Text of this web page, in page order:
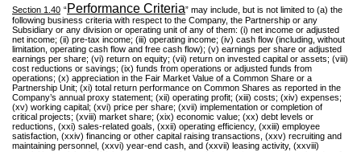
Section 1.40 “Performance Criteria” may include, but is not limited to (a) the
following business criteria with respect to the Company, the Partnership or any
Subsidiary or any division or operating unit of any of them: (i) net income or adjusted
net income; (ii) pre-tax income; (iii) operating income; (iv) cash flow (including, without
limitation, operating cash flow and free cash flow); (v) earnings per share or adjusted
earnings per share; (vi) return on equity; (vii) return on invested capital or assets; (viii)
cost reductions or savings; (ix) funds from operations or adjusted funds from
operations; (x) appreciation in the Fair Market Value of a Common Share or a
Partnership Unit; (xi) total return performance on Common Shares as reported in the
Company’s annual proxy statement; (xii) operating profit; (xiii) costs; (xiv) expenses;
(xv) working capital; (xvi) price per share; (xvii) implementation or completion of
critical projects; (xviii) market share; (xix) economic value; (xx) debt levels or
reductions, (xxi) sales-related goals, (xxii) operating efficiency, (xxiii) employee
satisfaction, (xxiv) financing or other capital raising transactions, (xxv) recruiting and
maintaining personnel, (xxvi) year-end cash, and (xxvii) leasing activity, (xxviii)